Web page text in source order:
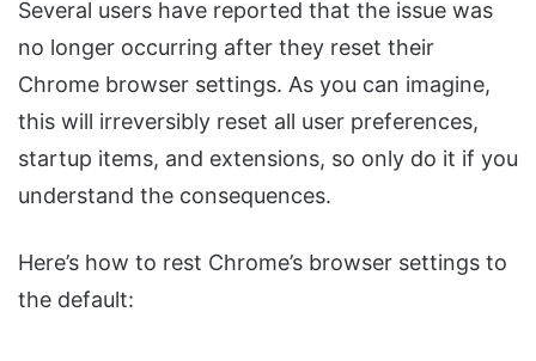
Several users have reported that the issue was
no longer occurring after they reset their
Chrome browser settings. As you can imagine,
this will irreversibly reset all user preferences,
startup items, and extensions, so only do it if you
understand the consequences.
Here’s how to rest Chrome’s browser settings to
the default: